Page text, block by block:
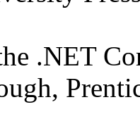
.NET